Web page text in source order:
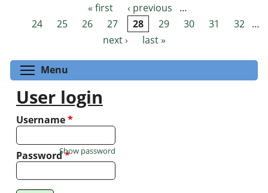
Pages « first ‹ previous
…
24
25 26 27 28 29 30 31 32 …
next ›
last »
Menu
User login
Username*
Password*
Show password